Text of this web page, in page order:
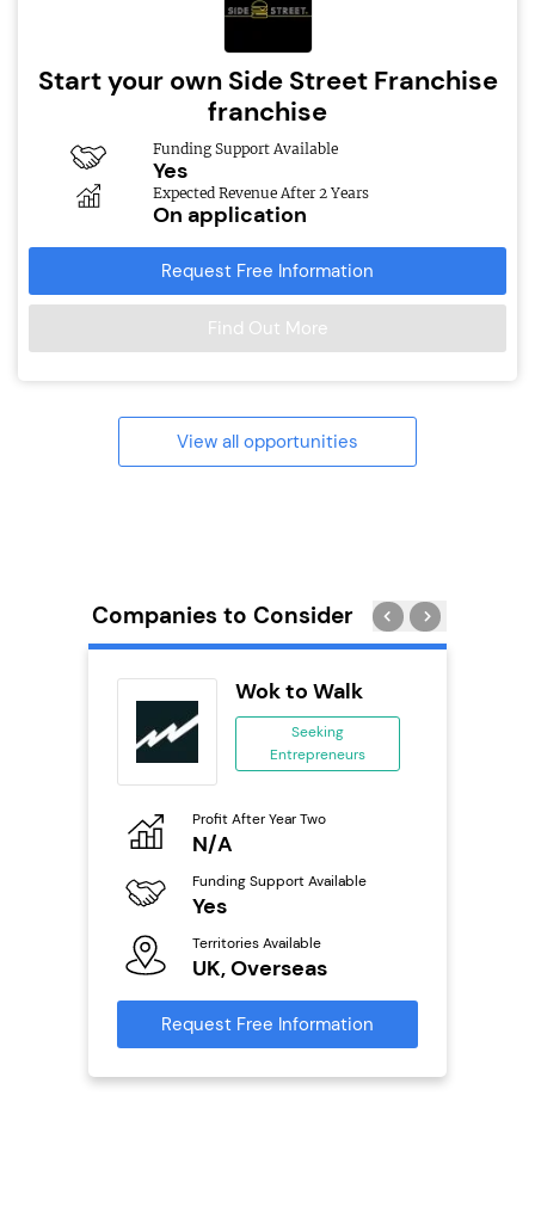
Start your own Side Street Franchise
franchise
Funding Support Available
Yes
Expected Revenue After 2 Years
On application
Request Free Information
Find Out More
View all opportunities
Companies to Consider
Wok to Walk
Seeking
Entrepreneurs
Profit After Year Two
N/A
Funding Support Available
Yes
Territories Available
UK, Overseas
Request Free Information